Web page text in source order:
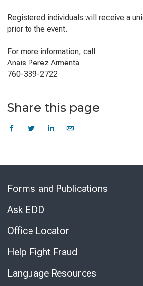
Registered individuals will receive a
prior to the event.
For more information, call
Anais Perez Armenta
760-339-2722
Share this page
Forms and Publications
Ask EDD
Office Locator
Help Fight Fraud
Language Resources